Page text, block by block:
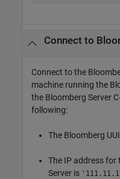
Connect to
Connect to the
machine running the
the Bloomberg Server
following:
The Bloomberg
The IP address for
Server is